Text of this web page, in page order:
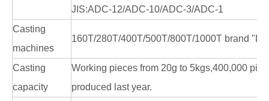
JIS:ADC-12/ADC-10/ADC-3/ADC-1
Casting
machines
160T/280T/400T/500T/800T/1000T brand
Casting
capacity
Working pieces from 20g to 5kgs,400,000
produced last year.